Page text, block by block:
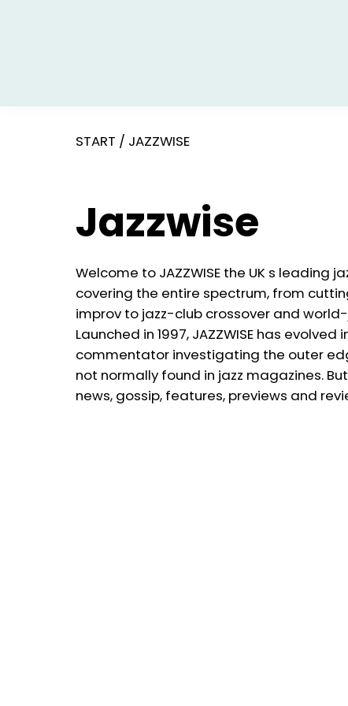
START / JAZZWISE
Jazzwise
Welcome to JAZZWISE the UK s
covering the entire spectrum, from
improv to jazz-club crossover and
Launched in 1997, JAZZWISE has
commentator investigating the outer
not normally found in jazz magazines.
news, gossip, features, previews and